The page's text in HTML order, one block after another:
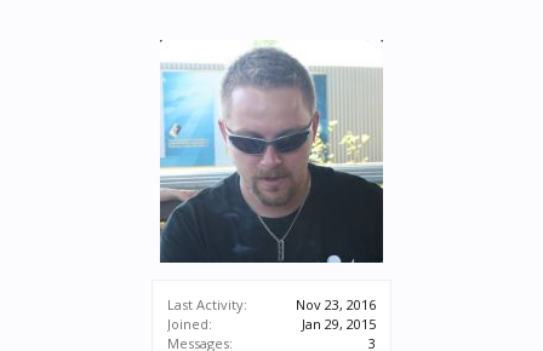
Last Activity:
Nov 23, 2016
Joined:
Jan 29, 2015
Messages:
3